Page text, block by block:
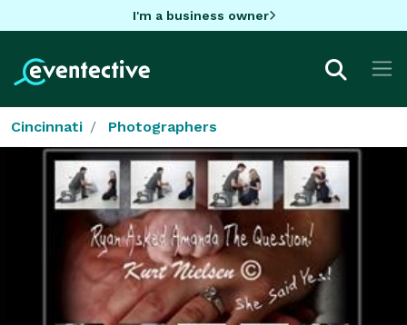
I'm a business owner
Cincinnati Photographers